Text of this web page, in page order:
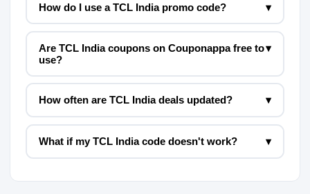
How do I use a TCL India promo code? ▾
Are TCL India coupons on Couponappa free to
use?
▾
How often are TCL India deals updated? ▾
What if my TCL India code doesn't work? ▾